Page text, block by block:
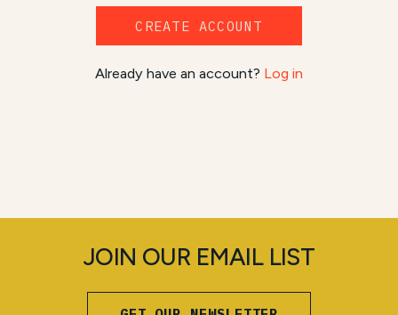
CREATE ACCOUNT
Already have an account? Log in
JOIN OUR EMAIL LIST